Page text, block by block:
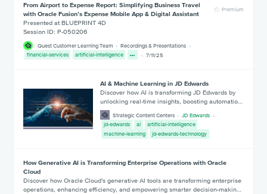
From Airport to Expense Report: Simplifying Business Travel
with Oracle Fusion’s Expense Mobile App & Digital Assistant
Premium
Presented at BLUEPRINT 4D
Session ID: P-050206
Quest Customer Learning Team
Recordings & Presentations
financial-services
artificial-intelligence 7/11/25
AI & Machine Learning in JD Edwards
Discover how AI is transforming JD Edwards by
unlocking real-time insights, boosting automatio…
Strategic Content Centers
JD Edwards
jd-edwards
ai
artificial-intelligence
machine-learning
jd-edwards-technology
How Generative AI is Transforming Enterprise Operations with Oracle
Cloud
Discover how Oracle Cloud's generative AI tools are transforming enterprise
operations, enhancing efficiency, and empowering smarter decision-makin…